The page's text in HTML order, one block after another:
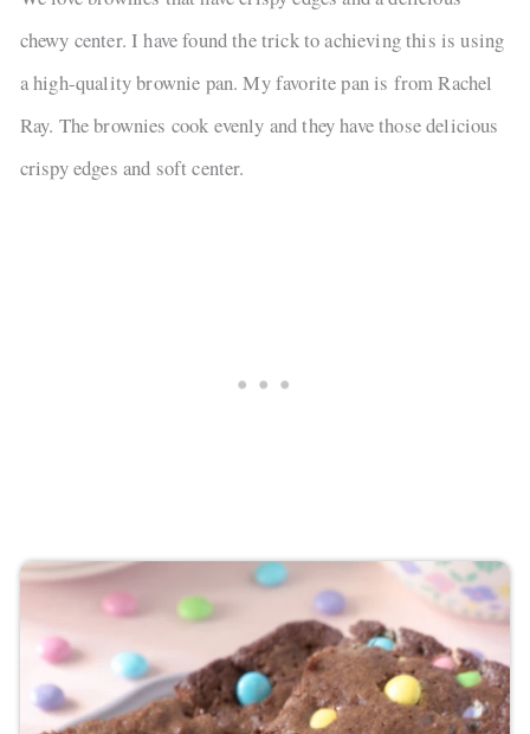
chewy center. I have found the trick to achieving this is using
a high-quality brownie pan. My favorite pan is from Rachel
Ray. The brownies cook evenly and they have those delicious
crispy edges and soft center.